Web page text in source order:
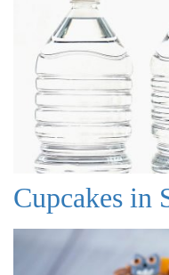
Cupcakes in